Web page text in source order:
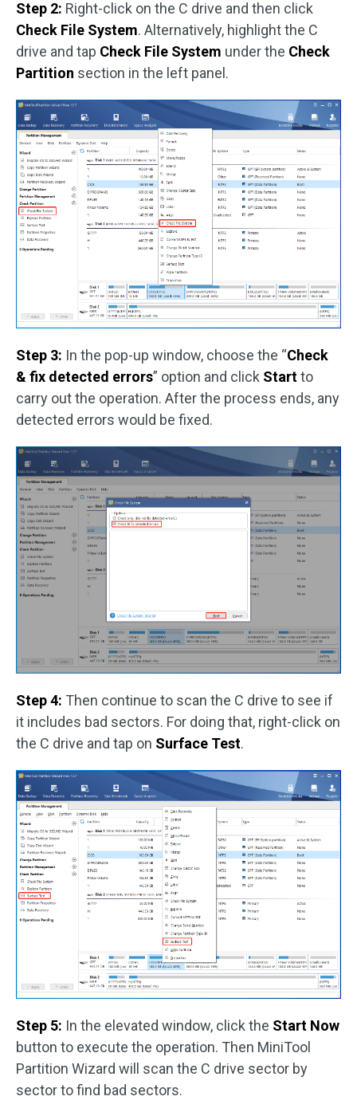
Step 2: Right-click on the C drive and then click
Check File System. Alternatively, highlight the C
drive and tap Check File System under the Check
Partition section in the left panel.
Step 3: In the pop-up window, choose the “Check
& fix detected errors” option and click Startto
carry out the operation. After the process ends, any
detected errors would be fixed.
Step 4: Then continue to scan the C drive to see if
it includes bad sectors. For doing that, right-click on
the C drive and tap on Surface Test.
Step 5: In the elevated window, click the Start Now
button to execute the operation. Then MiniTool
Partition Wizard will scan the C drive sector by
sector to find bad sectors.